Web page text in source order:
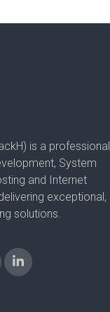
is a professional
System
and Internet
exceptional,
solutions.